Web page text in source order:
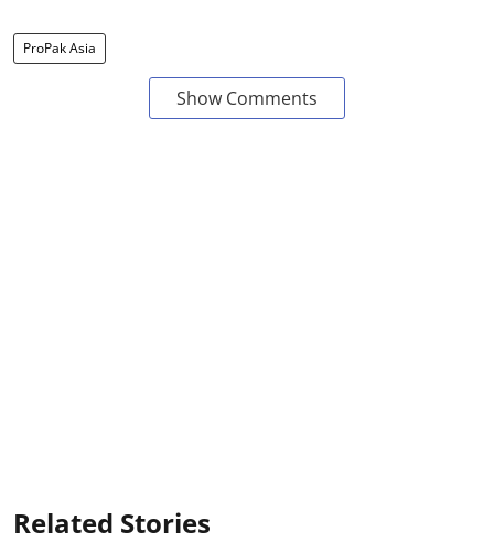
ProPak Asia
Show Comments
Related Stories